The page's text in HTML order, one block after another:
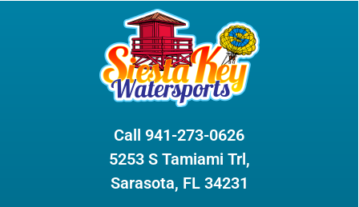
Call 941-273-0626
5253 S Tamiami Trl,
Sarasota, FL 34231